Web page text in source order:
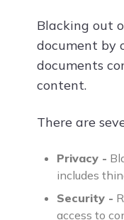
Blacking out
document by
documents
content.
There are
Privacy -
includes
Security -
access to